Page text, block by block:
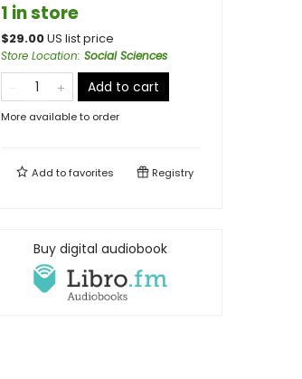
1 in store
$29.00US list price
Store Location: Social Sciences
Add to cart
More available to order
Add tofavorites Registry
Buy digital audiobook